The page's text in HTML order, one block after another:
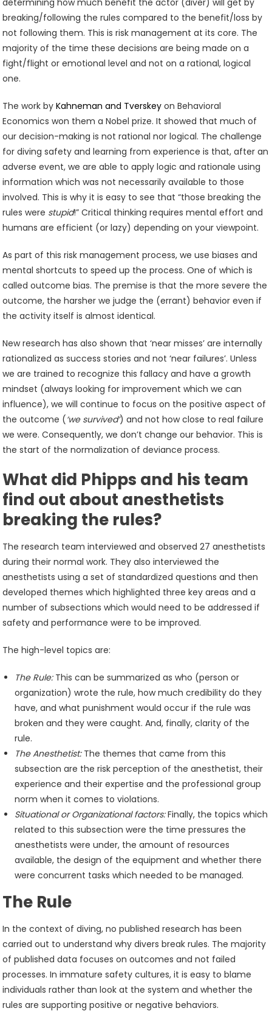
breaking/following the rules compared to the benefit/loss by
not following them. This is risk management at its core. The
majority of the time these decisions are being made on a
fight/flight or emotional level and not on a rational, logical
one.
The work byKahneman and Tverskey on Behavioral
Economics won them a Nobel prize. It showed that much of
our decision-making is not rational nor logical. The challenge
for diving safety and learning from experience is that, after an
adverse event, we are able to apply logic and rationale using
information which was not necessarily available to those
involved. This is why it is easy to see that “those breaking the
rules were stupid!” Critical thinking requires mental effort and
humans are efficient (or lazy) depending on your viewpoint.
As part of this risk management process, we use biases and
mental shortcuts to speed up the process. One of which is
called outcome bias. The premise is that the more severe the
outcome, the harsher we judge the (errant) behavior even if
the activity itself is almost identical.
New research has also shown that ‘near misses’ are internally
rationalized as success stories and not ‘near failures’. Unless
we are trained to recognize this fallacy and have a growth
mindset (always looking for improvement which we can
influence), we will continue to focus on the positive aspect of
the outcome (‘we survived’) and not how close to real failure
we were. Consequently, we don’t change our behavior. This is
the start of the normalization of deviance process.
What did Phipps and his team
find out about anesthetists
breaking the rules?
The research team interviewed and observed 27 anesthetists
during their normal work. They also interviewed the
anesthetists using a set of standardized questions and then
developed themes which highlighted three key areas and a
number of subsections which would need to be addressed if
safety and performance were to be improved.
The high-level topics are:
The Rule:This can be summarized as who (person or
organization) wrote the rule, how much credibility do they
have, and what punishment would occur if the rule was
broken and they were caught. And, finally, clarity of the
rule.
The Anesthetist:The themes that came from this
subsection are the risk perception of the anesthetist, their
experience and their expertise and the professional group
norm when it comes to violations.
Situational or Organizational factors:Finally, the topics which
related to this subsection were the time pressures the
anesthetists were under, the amount of resources
available, the design of the equipment and whether there
were concurrent tasks which needed to be managed.
The Rule
In the context of diving, no published research has been
carried out to understand why divers break rules. The majority
of published data focuses on outcomes and not failed
processes. In immature safety cultures, it is easy to blame
individuals rather than look at the system and whether the
rules are supporting positive or negative behaviors.